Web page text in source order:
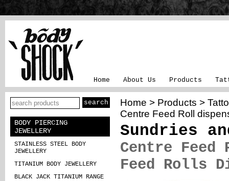
Home About Us Products
BODY PIERCING
JEWELLERY
STAINLESS STEEL BODY
JEWELLERY
TITANIUM BODY JEWELLERY
BLACK JACK TITANIUM RANGE
Home > Products >
Centre Feed Roll
Sundries
Centre
Feed Rolls